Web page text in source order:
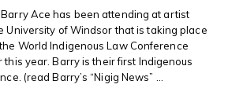
Ace has been attending at artist
University of Windsor that is taking place
World Indigenous Law Conference
this year. Barry is their first Indigenous
(read Barry’s “Nigig News” ...